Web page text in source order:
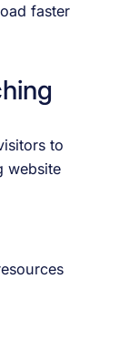
faster
to
website